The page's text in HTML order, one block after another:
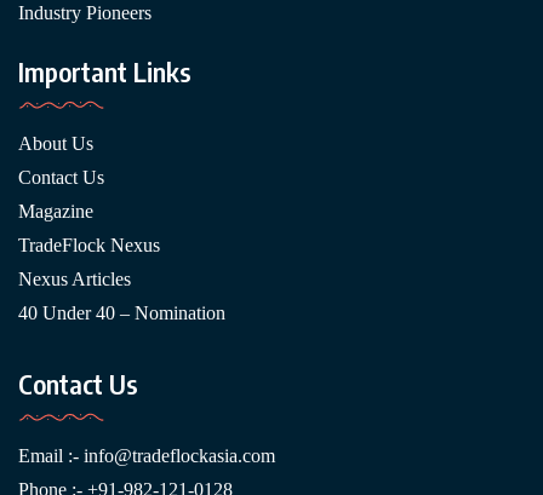
Industry Pioneers
Important Links
About Us
Contact Us
Magazine
TradeFlock Nexus
Nexus Articles
40 Under 40 – Nomination
Contact Us
Email :- info@tradeflockasia.com
Phone :- +91-982-121-0128